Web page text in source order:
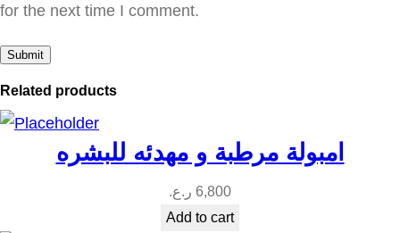
for the next time I comment.
Related products
امبولة مرطبة و مهدئه للبشره
6,800 ر.ع.
Add to cart